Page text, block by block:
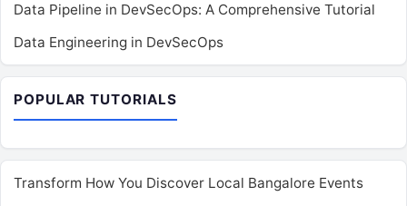
Data Pipeline in DevSecOps: A Comprehensive Tutorial
Data Engineering in DevSecOps
POPULAR TUTORIALS
Transform How You Discover Local Bangalore Events